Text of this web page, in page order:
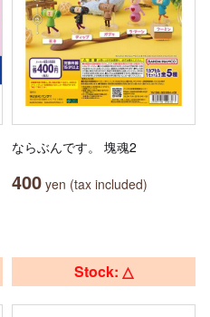
ならぶんです。 塊魂2
400 yen (tax included)
Stock: △